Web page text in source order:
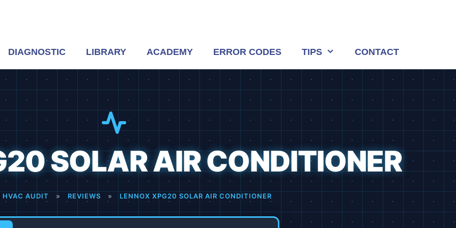
DIAGNOSTIC LIBRARY ACADEMY ERROR CODES TIPS CONTACT
SOLAR AIR CONDITIONER
HVAC AUDIT » REVIEWS » LENNOX XPG20 SOLAR AIR CONDITIONER